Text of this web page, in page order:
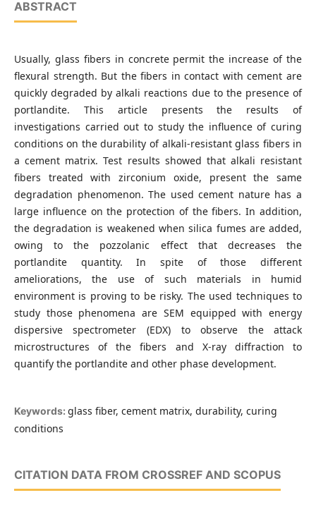
ABSTRACT
Usually, glass fibers in concrete permit the increase of the
flexural strength. But the fibers in contact with cement are
quickly degraded by alkali reactions due to the presence of
portlandite. This article presents the results of
investigations carried out to study the influence of curing
conditions on the durability of alkali-resistant glass fibers in
a cement matrix. Test results showed that alkali resistant
fibers treated with zirconium oxide, present the same
degradation phenomenon. The used cement nature has a
large influence on the protection of the fibers. In addition,
the degradation is weakened when silica fumes are added,
owing to the pozzolanic effect that decreases the
portlandite quantity. In spite of those different
ameliorations, the use of such materials in humid
environment is proving to be risky. The used techniques to
study those phenomena are SEM equipped with energy
dispersive spectrometer (EDX) to observe the attack
microstructures of the fibers and X-ray diffraction to
quantify the portlandite and other phase development.
Keywords: glass fiber, cement matrix, durability, curing
conditions
CITATION DATA FROM CROSSREF AND SCOPUS